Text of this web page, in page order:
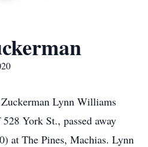
Lynn Williams
York St., passed away
at The Pines, Machias. Lynn